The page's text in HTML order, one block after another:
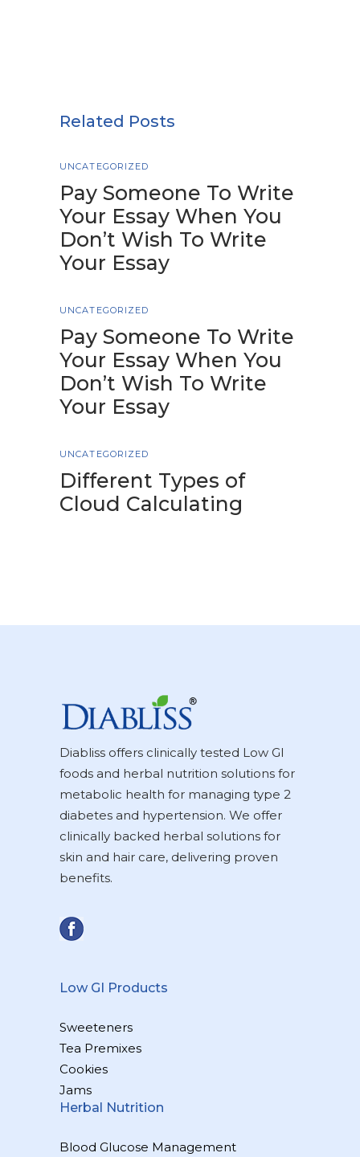
Related Posts
UNCATEGORIZED
Pay Someone To Write
Your Essay When You
Don’t Wish To Write
Your Essay
UNCATEGORIZED
Pay Someone To Write
Your Essay When You
Don’t Wish To Write
Your Essay
UNCATEGORIZED
Different Types of
Cloud Calculating
Diabliss offers clinically tested Low GI
foods and herbal nutrition solutions for
metabolic health for managing type 2
diabetes and hypertension. We offer
clinically backed herbal solutions for
skin and hair care, delivering proven
benefits.
Low GI Products
Sweeteners
Tea Premixes
Cookies
Jams
Herbal Nutrition
Blood Glucose Management